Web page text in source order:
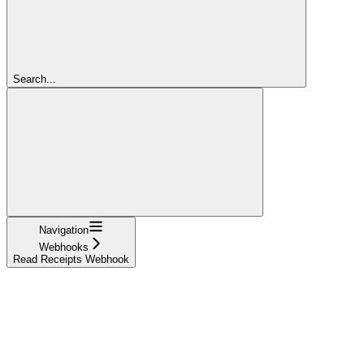
Search...
Navigation
Webhooks
Read Receipts Webhook